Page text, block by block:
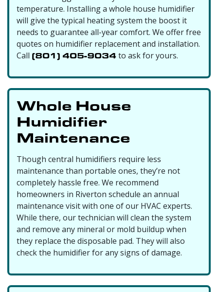
temperature. Installing a whole house humidifier
will give the typical heating system the boost it
needs to guarantee all-year comfort. We offer free
quotes on humidifier replacement and installation.
Call (801) 405-9034to ask for yours.
Whole House
Humidifier
Maintenance
Though central humidifiers require less
maintenance than portable ones, they’re not
completely hassle free. We recommend
homeowners in Riverton schedule an annual
maintenance visit with one of our HVAC experts.
While there, our technician will clean the system
and remove any mineral or mold buildup when
they replace the disposable pad. They will also
check the humidifier for any signs of damage.